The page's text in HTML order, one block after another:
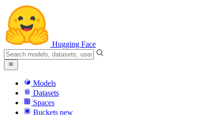
Hugging Face
Models
Datasets
Spaces
Buckets new